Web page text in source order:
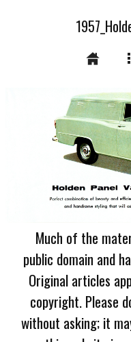
Much of the
public domain and
Original articles
copyright. Please
without asking; it